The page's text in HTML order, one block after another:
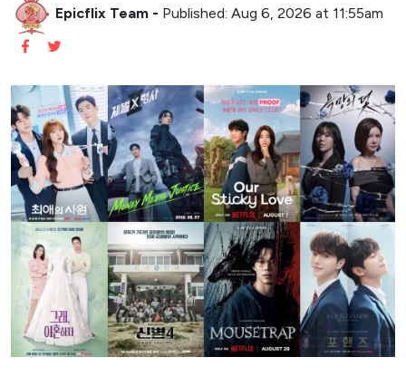
Epicflix Team - Published: Aug 6, 2026 at 11:55am